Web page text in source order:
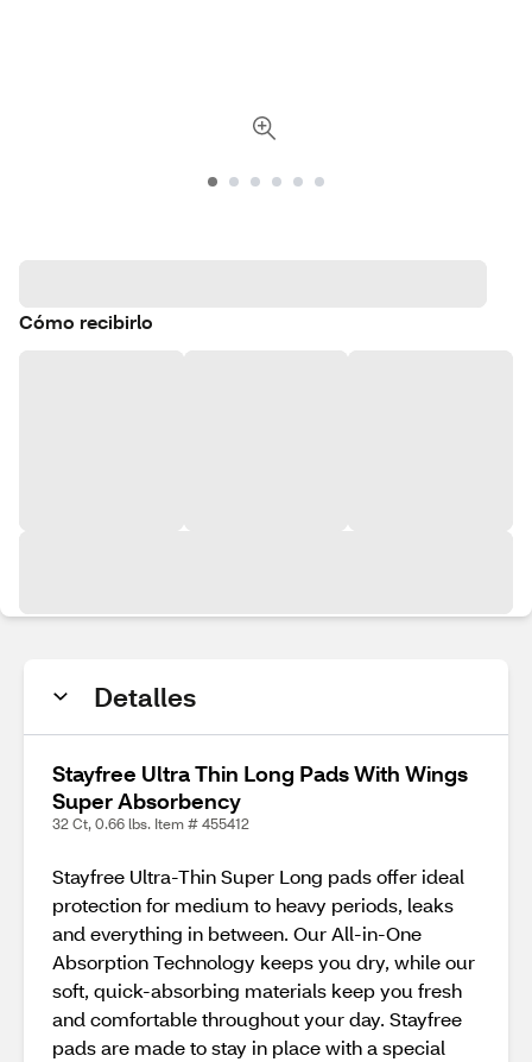
Cómo recibirlo
Detalles
Stayfree Ultra Thin Long Pads With Wings
Super Absorbency
32 Ct, 0.66 lbs. Item # 455412
Stayfree Ultra-Thin Super Long pads offer ideal
protection for medium to heavy periods, leaks
and everything in between. Our All-in-One
Absorption Technology keeps you dry, while our
soft, quick-absorbing materials keep you fresh
and comfortable throughout your day. Stayfree
pads are made to stay in place with a special